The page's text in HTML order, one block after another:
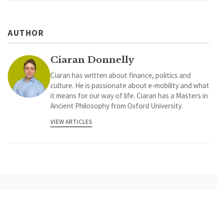
AUTHOR
Ciaran Donnelly
Ciaran has written about finance, politics and
culture. He is passionate about e-mobility and what
it means for our way of life. Ciaran has a Masters in
Ancient Philosophy from Oxford University.
VIEW ARTICLES